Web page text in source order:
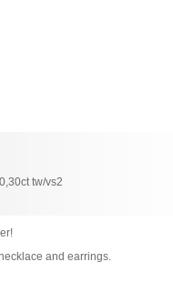
tw/vs2
and earrings.